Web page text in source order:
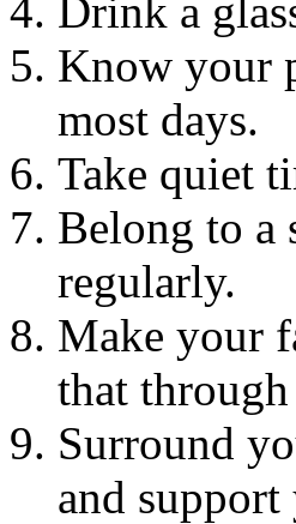
Drink a
Know your
most days.
Take quiet
Belong to a
regularly.
Make your
that
Surround
and